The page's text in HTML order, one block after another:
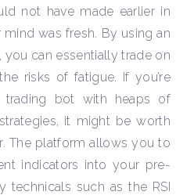
not have made earlier in
was fresh. By using an
can essentially trade on
risks of fatigue. If you’re
bot with heaps of
it might be worth
The platform allows you to
indicators into your pre-
technicals such as the RSI